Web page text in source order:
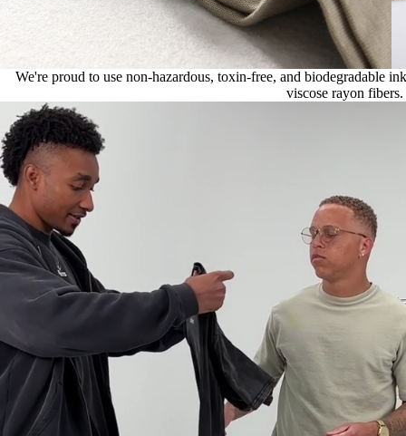
We're proud to use non-hazardous, toxin-free, and biodegradable
viscose rayon